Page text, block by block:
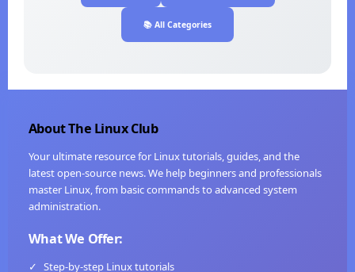
📚 All Categories
About The Linux Club
Your ultimate resource for Linux tutorials, guides, and the
latest open-source news. We help beginners and professionals
master Linux, from basic commands to advanced system
administration.
What We Offer:
✓ Step-by-step Linux tutorials